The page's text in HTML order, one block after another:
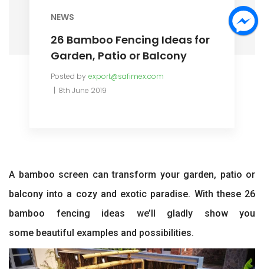
NEWS
26 Bamboo Fencing Ideas for
Garden, Patio or Balcony
Posted by export@safimex.com
8th June 2019
A bamboo screen can transform your garden, patio or
balcony into a cozy and exotic paradise. With these 26
bamboo fencing ideas we’ll gladly show you
some beautiful examples and possibilities.